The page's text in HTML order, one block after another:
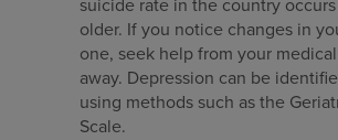
older. If you notice changes in
one, seek help from your
away. Depression can be
using methods such as the
Scale.